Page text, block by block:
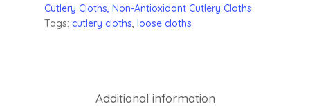
Cutlery Cloths, Non-Antioxidant Cutlery Cloths
Tags: cutlery cloths, loose cloths
Additional information